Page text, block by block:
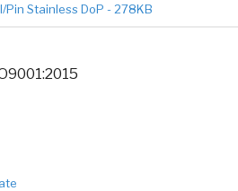
Stainless DoP - 278KB